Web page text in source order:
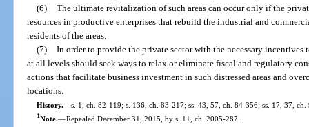
(6) The ultimate revitalization of such areas can occur only if the
resources in productive enterprises that rebuild the industrial and
residents of the areas.
(7) In order to provide the private sector with the necessary incentives
at all levels should seek ways to relax or eliminate fiscal and regulatory
actions that facilitate business investment in such distressed areas and
locations.
History.—s. 1, ch. 82-119; s. 136, ch. 83-217; ss. 43, 57, ch. 84-356; ss. 17, 37,
1Note.—Repealed December 31, 2015, by s. 11, ch. 2005-287.